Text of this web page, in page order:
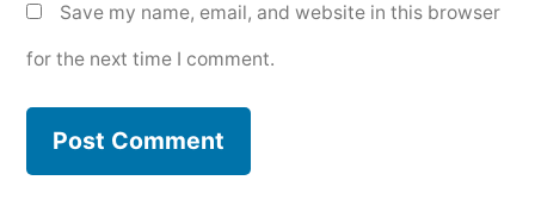
Save my name, email, and website in this browser
for the next time I comment.